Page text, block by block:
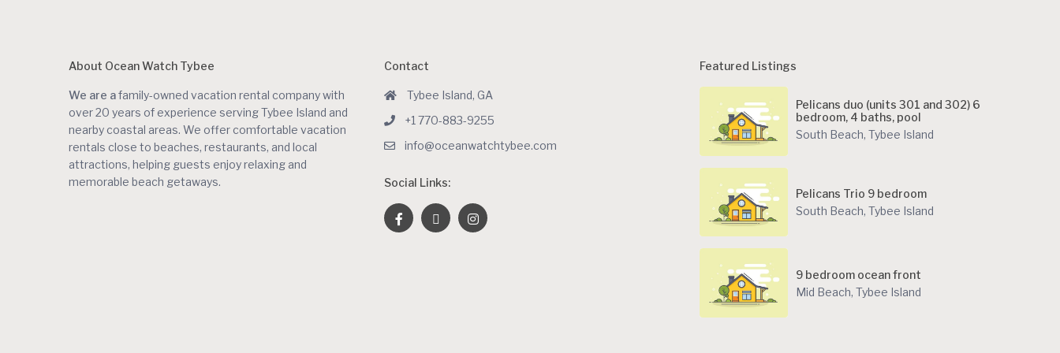
About Ocean Watch Tybee
We are afamily-owned vacation rental company with
over 20 years of experience serving Tybee Island and
nearby coastal areas. We offer comfortable vacation
rentals close to beaches, restaurants, and local
attractions, helping guests enjoy relaxing and
memorable beach getaways.
Contact
Tybee Island, GA
+1 770-883-9255
info@oceanwatchtybee.com
Social Links:
Featured Listings
Pelicans duo (units 301 and 302) 6
bedroom, 4 baths, pool
South Beach, Tybee Island
Pelicans Trio 9 bedroom
South Beach, Tybee Island
9 bedroom ocean front
Mid Beach, Tybee Island